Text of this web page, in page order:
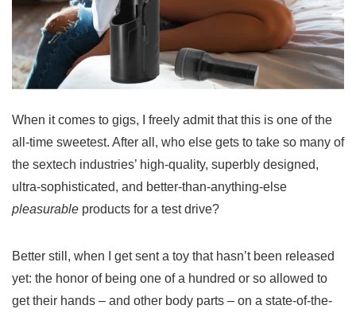
When it comes to gigs, I freely admit that this is one of the
all-time sweetest. After all, who else gets to take so many of
the sextech industries’ high-quality, superbly designed,
ultra-sophisticated, and better-than-anything-else
pleasurable products for a test drive?
Better still, when I get sent a toy that hasn’t been released
yet: the honor of being one of a hundred or so allowed to
get their hands – and other body parts – on a state-of-the-